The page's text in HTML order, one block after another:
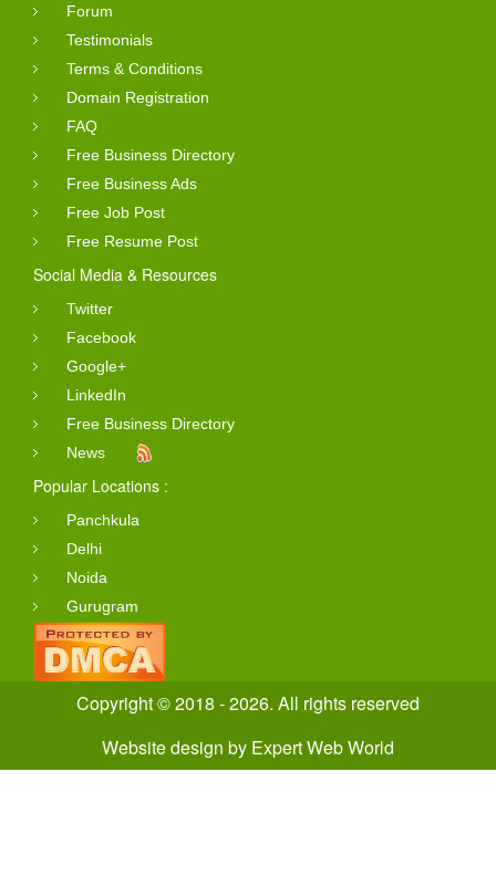
Forum
Testimonials
Terms & Conditions
Domain Registration
FAQ
Free Business Directory
Free Business Ads
Free Job Post
Free Resume Post
Social Media & Resources
Twitter
Facebook
Google+
LinkedIn
Free Business Directory
News
Popular Locations :
Panchkula
Delhi
Noida
Gurugram
Copyright © 2018 - 2026. All rights reserved
Website design by Expert Web World